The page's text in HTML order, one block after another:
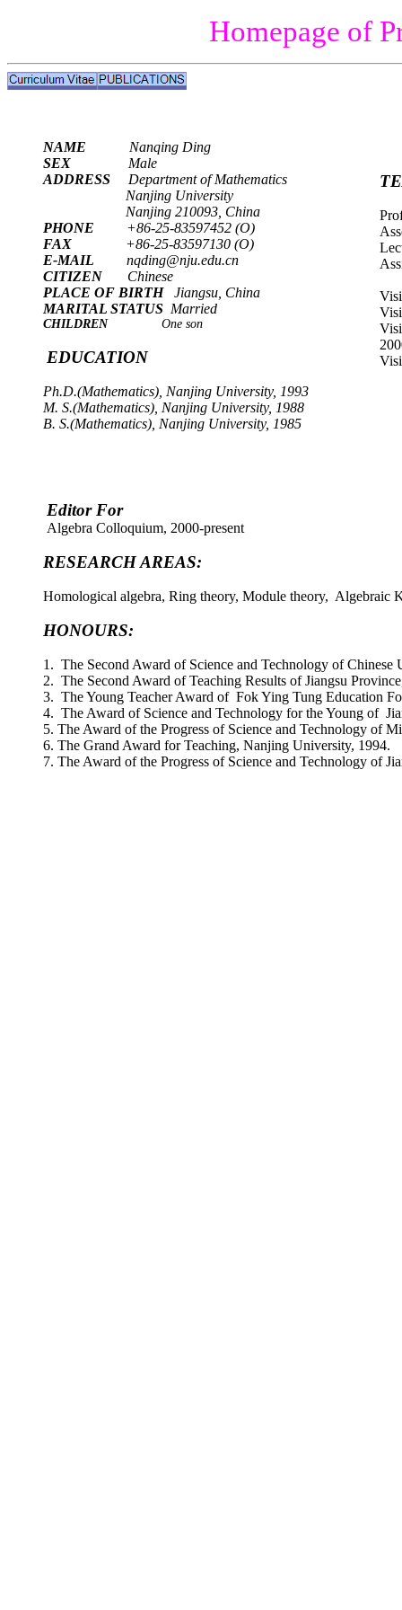
Homepage of
NAME
Nanqing Ding
SEX
Male
ADDRESS
Department of Mathematics
Nanjing University
Nanjing 210093, China
PHONE
+86-25-83597452 (O)
FAX
+86-25-83597130 (O)
E-MAIL
nqding@nju.edu.cn
CITIZEN
Chinese
PLACE OF BIRTH
Jiangsu China
MARITAL STATUS Married
CHILDREN One son
EDUCATION
Ph.D.(Mathematics), Nanjing University, 1993
M. S.(Mathematics), Nanjing University, 1988
B. S.(Mathematics), Nanjing University, 1985
Editor For
Algebra Colloquium, 2000-present
RESEARCH AREAS:
Homological algebra, Ring theory, Module theory, Algebraic
HONOURS:
1. The Second Award of Science and Technology of Chinese
2. The Second Award of Teaching Results of Jiangsu
3. The Young Teacher Award of Fok Ying Tung Education
4. The Award of Science and Technology for the Young of
5. The Award of the Progress of Science and Technology of
6. The Grand Award for Teaching, Nanjing University, 1994.
7. The Award of the Progress of Science and Technology of